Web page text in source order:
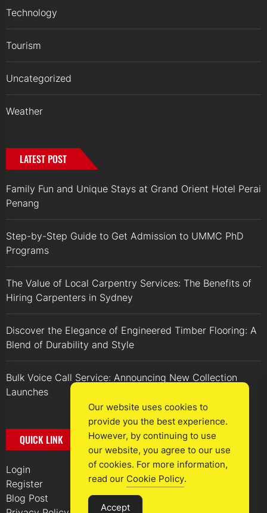
Technology
Tourism
Uncategorized
Weather
LATEST POST
Family Fun and Unique Stays at Grand Orient Hotel Perai
Penang
Step-by-Step Guide to Get Admission to UMMC PhD
Programs
The Value of Local Carpentry Services: The Benefits of
Hiring Carpenters in Sydney
Discover the Elegance of Engineered Timber Flooring: A
Blend of Durability and Style
Bulk Voice Call Service: Announcing New Collection
Launches
QUICK LINK
Login
Register
Blog Post
Our website uses cookies to
provide you the best experience.
However, by continuing to use
our website, you agree to our use
of cookies. For more information,
read our Cookie Policy.
Accept